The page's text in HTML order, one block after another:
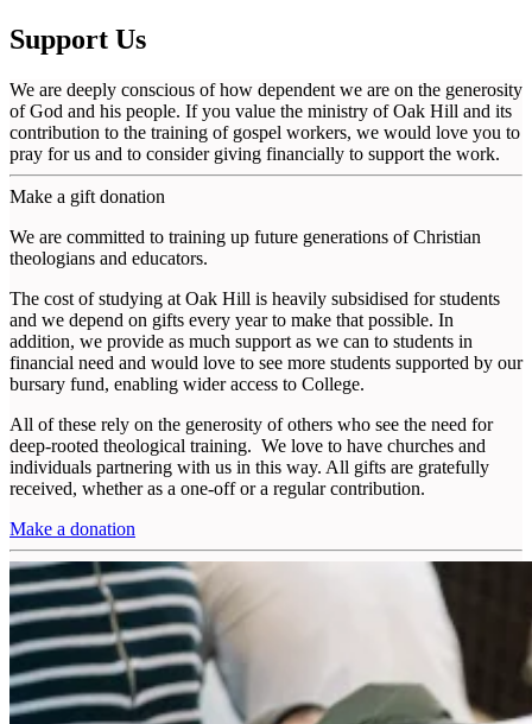
Support Us
We are deeply conscious of how dependent we are on the generosity
of God and his people. If you value the ministry of Oak Hill and its
contribution to the training of gospel workers, we would love you to
pray for us and to consider giving financially to support the work.
Make a gift donation
We are committed to training up future generations of Christian
theologians and educators.
The cost of studying at Oak Hill is heavily subsidised for students
and we depend on gifts every year to make that possible. In
addition, we provide as much support as we can to students in
financial need and would love to see more students supported by our
bursary fund, enabling wider access to College.
All of these rely on the generosity of others who see the need for
deep-rooted theological training. We love to have churches and
individuals partnering with us in this way. All gifts are gratefully
received, whether as a one-off or a regular contribution.
Make a donation